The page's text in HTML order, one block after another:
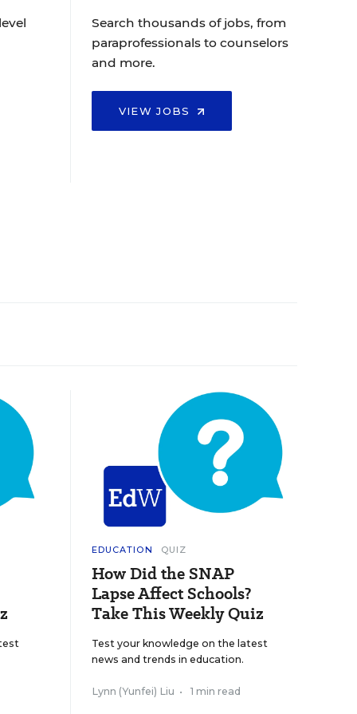
Search thousands of jobs, from
paraprofessionals to counselors
and more.
VIEW JOBS
EDUCATION QUIZ
How Did the SNAP
Lapse Affect Schools?
Take This Weekly Quiz
Test your knowledge on the latest
news and trends in education.
Lynn (Yunfei) Liu • 1 min read